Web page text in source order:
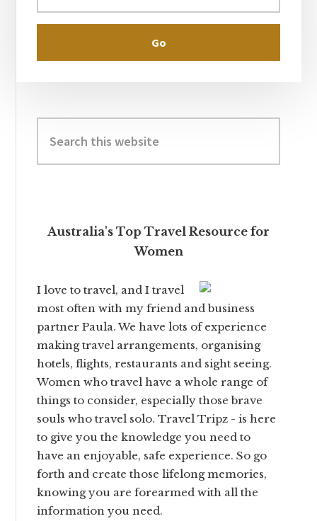
this
website
Australia's Top Travel Resource for
Women
I love to travel, and I travel
most often with my friend and business
partner Paula. We have lots of experience
making travel arrangements, organising
hotels, flights, restaurants and sight seeing.
Women who travel have a whole range of
things to consider, especially those brave
souls who travel solo. Travel Tripz - is here
to give you the knowledge you need to
have an enjoyable, safe experience. So go
forth and create those lifelong memories,
knowing you are forearmed with all the
information you need.